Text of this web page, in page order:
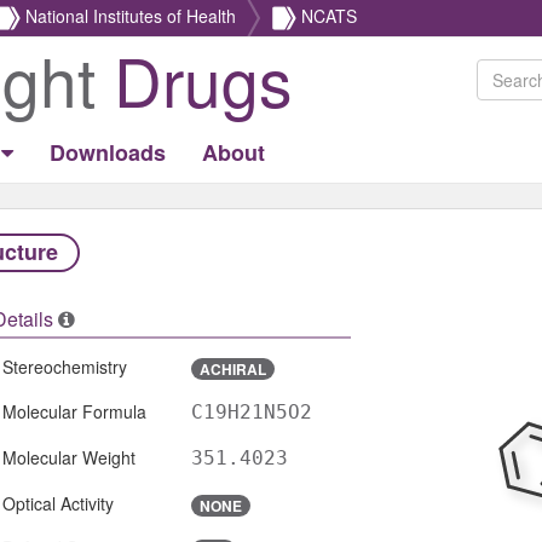
National Institutes of Health NCATS
Drugs
Downloads About
Stereochemistry ACHIRAL
Molecular Formula C19H21N5O2
Molecular Weight 351.4023
Optical Activity NONE